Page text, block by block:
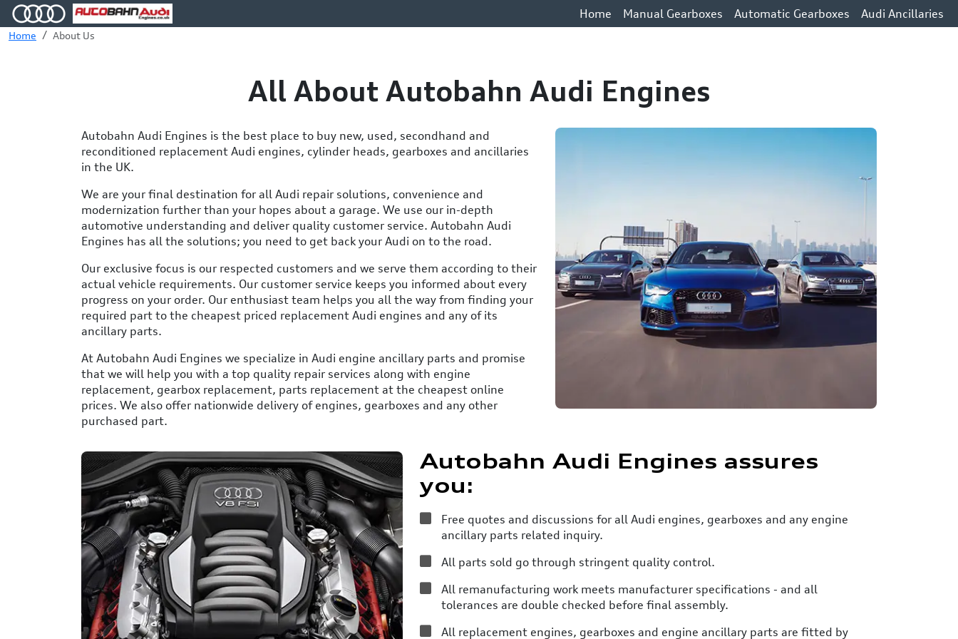
Home Manual Gearboxes Automatic Gearboxes Audi Ancillaries
Home About Us
All About Autobahn Audi Engines
Autobahn Audi Engines is the best place to buy new, used, secondhand and
reconditioned replacement Audi engines, cylinder heads, gearboxes and ancillaries
in the UK.
We are your final destination for all Audi repair solutions, convenience and
modernization further than your hopes about a garage. We use our in-depth
automotive understanding and deliver quality customer service. Autobahn Audi
Engines has all the solutions; you need to get back your Audi on to the road.
Our exclusive focus is our respected customers and we serve them according to their
actual vehicle requirements. Our customer service keeps you informed about every
progress on your order. Our enthusiast team helps you all the way from finding your
required part to the cheapest priced replacement Audi engines and any of its
ancillary parts.
At Autobahn Audi Engines we specialize in Audi engine ancillary parts and promise
that we will help you with a top quality repair services along with engine
replacement, gearbox replacement, parts replacement at the cheapest online
prices. We also offer nationwide delivery of engines, gearboxes and any other
purchased part.
Autobahn Audi Engines assures
you:
Free quotes and discussions for all Audi engines, gearboxes and any engine
ancillary parts related inquiry.
All parts sold go through stringent quality control.
All remanufacturing work meets manufacturer specifications - and all
tolerances are double checked before final assembly.
All replacement engines, gearboxes and engine ancillary parts are fitted by